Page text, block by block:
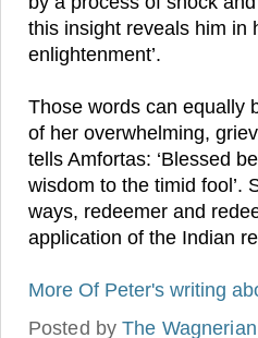
this insight reveals him in
enlightenment’.
Those words can equally
of her overwhelming,
tells Amfortas: ‘Blessed
wisdom to the timid fool’.
ways, redeemer and
application of the Indian
More Of Peter's writing
Posted byThe Wagnerian